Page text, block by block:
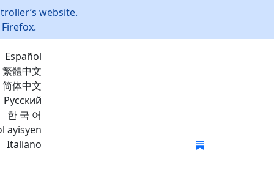
website.
Español
繁體中文
简体中文
Русский
한 국 어
ayisyen
Italiano